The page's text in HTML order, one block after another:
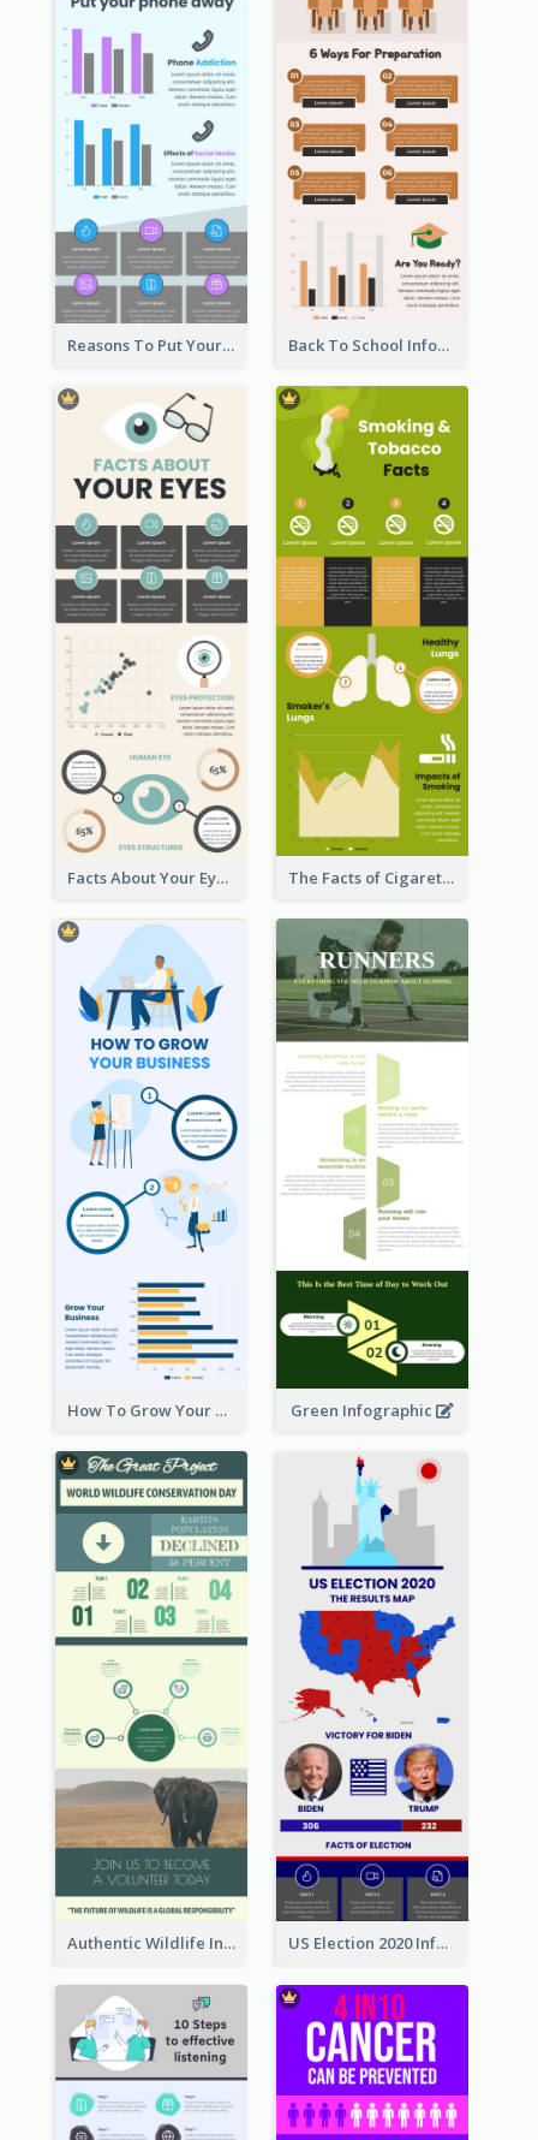
Reasons To Put Your Phone Away Infographic Back To School Infographic
Facts About Your Eyes Infographic The Facts of Cigarette Infographic
How To Grow Your Business Infographic Green Infographic
Authentic Wildlife Information Infographic Poster Design US Election 2020 Infographic